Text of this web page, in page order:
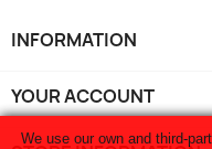
INFORMATION
YOUR ACCOUNT
We use our own and third-